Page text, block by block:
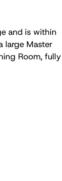
and is within
large Master
Room, fully